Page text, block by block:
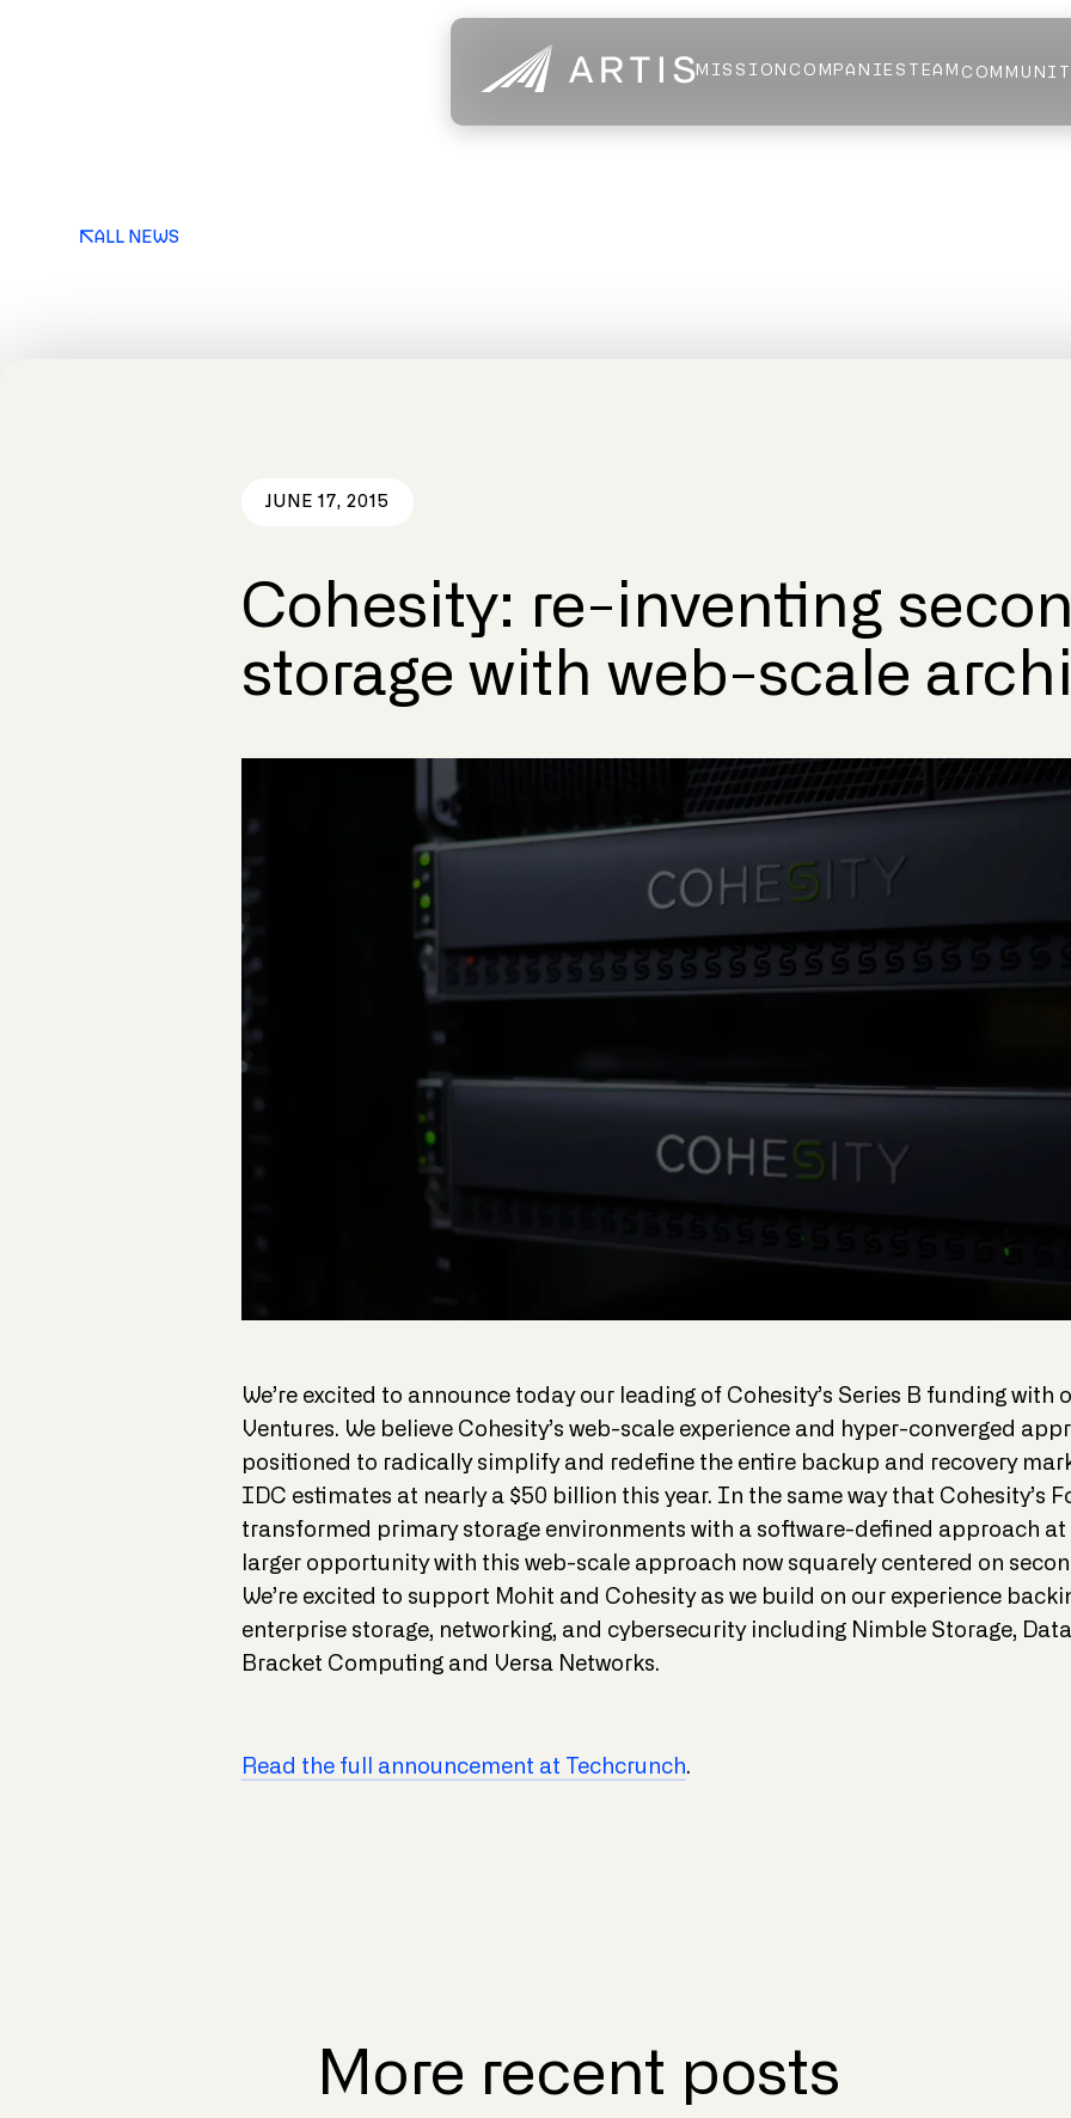
MISSION COMPANIES TEAM
ALL NEWS
JUNE 17, 2015
Cohesity: re-inventing
storage with web-scale
We’re excited to announce today our leading of Cohesity’s Series B funding
Ventures. We believe Cohesity’s web-scale experience and hyper-converged
positioned to radically simplify and redefine the entire backup and recovery
IDC estimates at nearly a $50 billion this year. In the same way that Cohesity’s
transformed primary storage environments with a software-defined approach at
larger opportunity with this web-scale approach now squarely centered on
We’re excited to support Mohit and Cohesity as we build on our experience
enterprise storage, networking, and cybersecurity including Nimble Storage,
Bracket Computing and Versa Networks.
Read the full announcement at Techcrunch.
More recent posts